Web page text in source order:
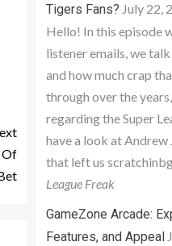
Of
Tigers Fans? July 22,
Hello! In this episode
listener emails, we
and how much crap
through over the
regarding the Super
have a look at Andrew
that left us
League Freak
GameZone Arcade:
Features, and Appeal